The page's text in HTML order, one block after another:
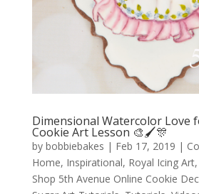
Dimensional Watercolor Love
Cookie Art Lesson 🎨🖌️🎊
by bobbiebakes | Feb 17, 2019 |
Home, Inspirational, Royal Icing Art,
Shop 5th Avenue Online Cookie